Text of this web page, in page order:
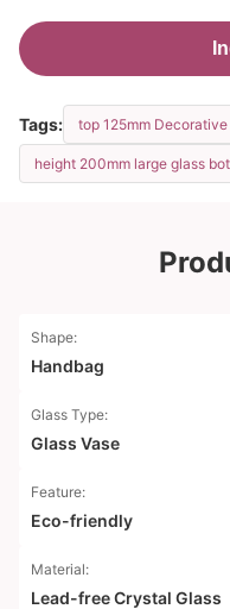
Tags: top 125mm Decorative
height 200mm large glass
Shape:
Handbag
Glass Type:
Glass Vase
Feature:
Eco-friendly
Material:
Lead-free Crystal Glass